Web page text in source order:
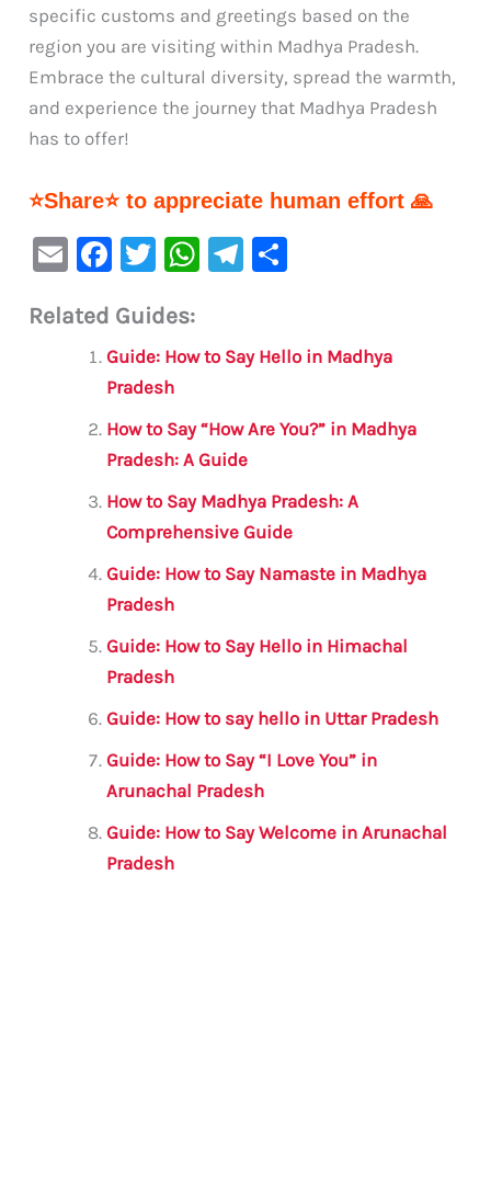
specific customs and greetings based on the
region you are visiting within Madhya Pradesh.
Embrace the cultural diversity, spread the warmth,
and experience the journey that Madhya Pradesh
has to offer!
⭐Share⭐ to appreciate human effort 🙏
E
ai
F
c
e
b
o
o
k
T
it
te
r
W
s
p
p
Te
a e
Related Guides:
Guide: How to Say Hello in Madhya
Pradesh
How to Say “How Are You?” in Madhya
Pradesh: A Guide
How to Say Madhya Pradesh: A
Comprehensive Guide
Guide: How to Say Namaste in Madhya
Pradesh
Guide: How to Say Hello in Himachal
Pradesh
Guide: How to say hello in Uttar Pradesh
Guide: How to Say “I Love You” in
Arunachal Pradesh
Guide: How to Say Welcome in Arunachal
Pradesh